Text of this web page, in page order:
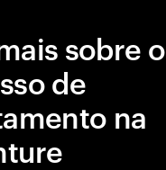
sobre o
de
na